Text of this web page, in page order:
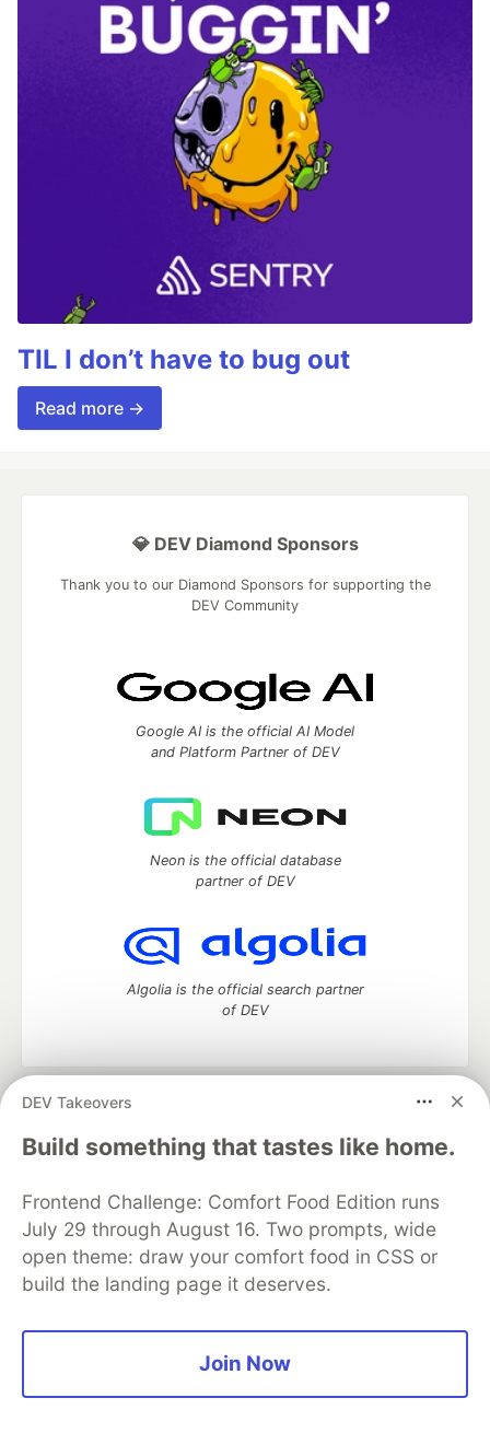
TIL I don’t have to bug out
Read more →
DEV Takeovers
Build something that tastes like home.
Frontend Challenge: Comfort Food Edition runs
July 29 through August 16. Two prompts, wide
open theme: draw your comfort food in CSS or
build the landing page it deserves.
Join Now
💎 DEV Diamond Sponsors
Thank you to our Diamond Sponsors for supporting the
DEV Community
Google AI is the official AI Model
and Platform Partner of DEV
Neon is the official database
partner of DEV
Algolia is the official search partner
of DEV
DEV Community
— A space to discuss and keep up software
development and manage your software career
Home
DEV Challenges DEV++
Videos
Organization Accounts
DEV Showcase About
Contact
Free Postgres Database
DEV Shop
MLH
Code of Conduct
Privacy Policy
Terms of Use
Built on
Forem — the open source
and other inclusive communities.